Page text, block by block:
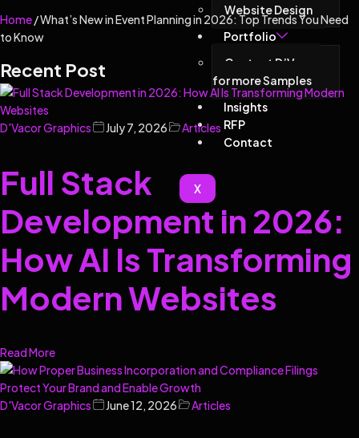
Website Design
Portfolio
Contact D’Vacor
for more Samples
Insights
RFP
Contact
X
Home/ What’s New in Event Planning in 2026: Top Trends You Need
to Know
Recent Post
D'Vacor Graphics July 7, 2026 Articles
Full Stack
Development in 2026:
How AI Is Transforming
Modern Websites
Read More
D'Vacor Graphics June 12, 2026 Articles